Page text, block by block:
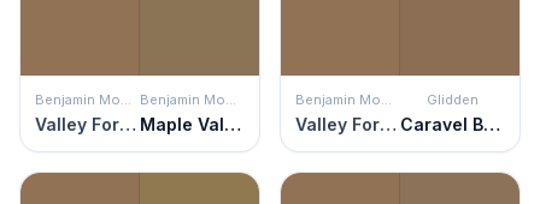
Benjamin Moore
Valley Forge Brown
Benjamin Moore
Maple Valley
Benjamin Moore
Valley Forge Brown
Glidden
Caravel Brown